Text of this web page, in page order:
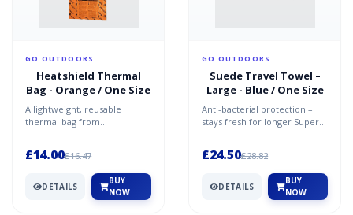
GO OUTDOORS
Heatshield Thermal
Bag - Orange / One Size
A lightweight, reusable
thermal bag from
polyethylene wit...
£14.00£16.47
DETAILS
BUY
NOW
GO OUTDOORS
Suede Travel Towel –
Large - Blue / One Size
Anti-bacterial protection –
stays fresh for longer Super
£24.50£28.82
DETAILS
BUY
NOW